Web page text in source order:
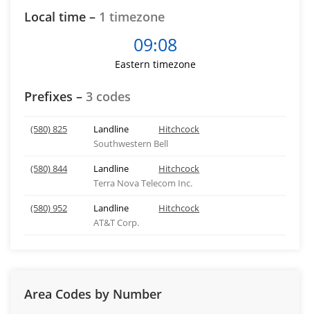
Local time – 1 timezone
09:08
Eastern timezone
Prefixes – 3 codes
(580) 825 Landline
Hitchcock
Southwestern Bell
(580) 844
Landline
Hitchcock
Terra Nova Telecom Inc.
(580) 952
Landline
Hitchcock
AT&T Corp.
Area Codes by Number